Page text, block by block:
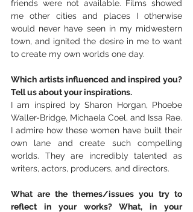
friends were not available. Films showed
me other cities and places I otherwise
would never have seen in my midwestern
town, and ignited the desire in me to want
to create my own worlds one day.
Which artists influenced and inspired you?
Tell us about your inspirations.
I am inspired by Sharon Horgan, Phoebe
Waller-Bridge, Michaela Coel, and Issa Rae.
I admire how these women have built their
own lane and create such compelling
worlds. They are incredibly talented as
writers, actors, producers, and directors.
What are the themes/issues you try to
reflect in your works? What, in your